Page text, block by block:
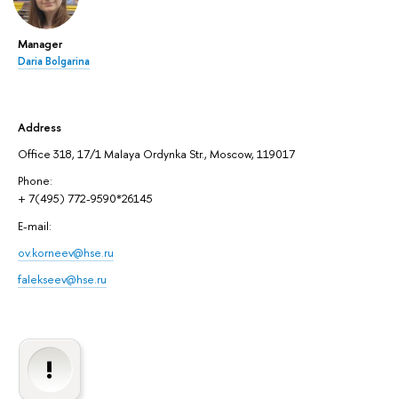
Manager
Daria Bolgarina
Address
Office 318, 17/1 Malaya Ordynka Str., Moscow, 119017
Phone:
+ 7(495) 772-9590*26145
E-mail:
ov.korneev@hse.ru
falekseev@hse.ru